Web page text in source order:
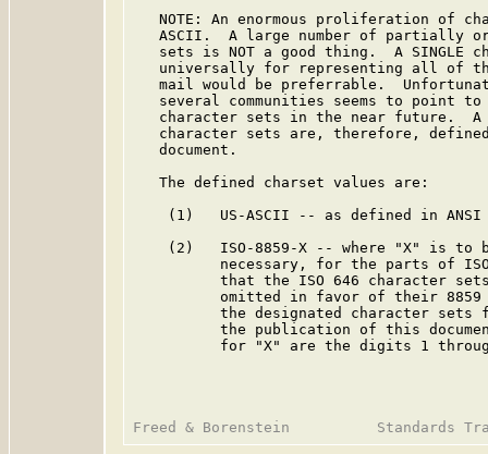
NOTE: An enormous proliferation of
ASCII.  A large number of partially
sets is NOT a good thing.  A SINGLE
universally for representing all of
mail would be preferrable.
several communities seems to point
character sets in the near future.
character sets are, therefore,
   document.
   The defined charset values are:
(1)   US-ASCII -- as defined in
(2)   ISO-8859-X -- where "X" is to
necessary, for the parts of
that the ISO 646 character
omitted in favor of their
the designated character sets
the publication of this
for "X" are the digits 1